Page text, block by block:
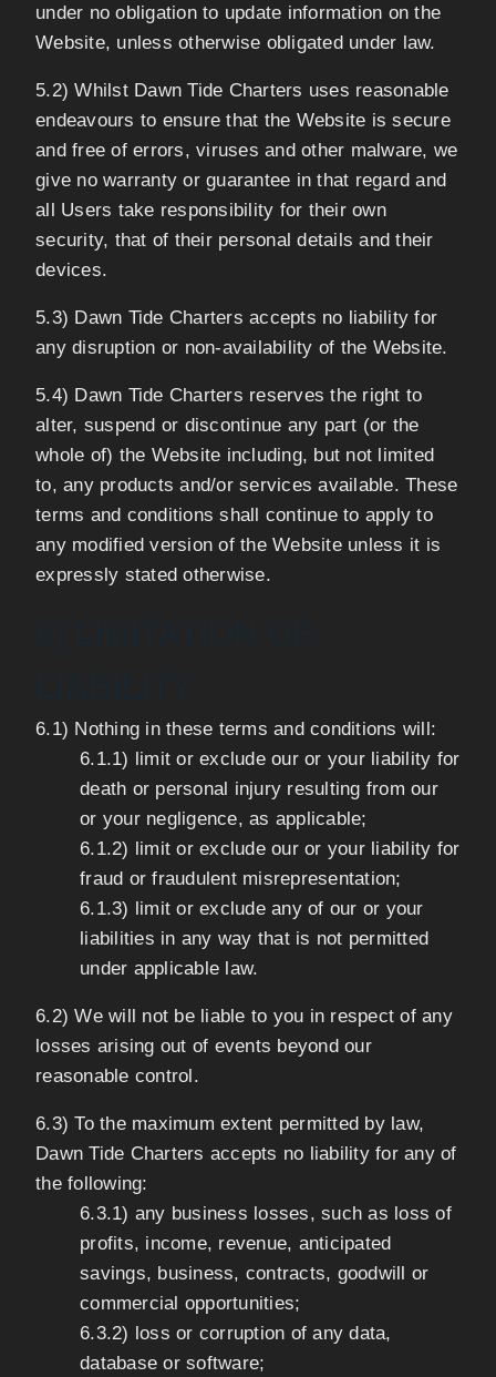
under no obligation to update information on the
Website, unless otherwise obligated under law.
5.2) Whilst Dawn Tide Charters uses reasonable
endeavours to ensure that the Website is secure
and free of errors, viruses and other malware, we
give no warranty or guarantee in that regard and
all Users take responsibility for their own
security, that of their personal details and their
devices.
5.3) Dawn Tide Charters accepts no liability for
any disruption or non-availability of the Website.
5.4) Dawn Tide Charters reserves the right to
alter, suspend or discontinue any part (or the
whole of) the Website including, but not limited
to, any products and/or services available. These
terms and conditions shall continue to apply to
any modified version of the Website unless it is
expressly stated otherwise.
6.1) Nothing in these terms and conditions will:
6.1.1) limit or exclude our or your liability for
death or personal injury resulting from our
or your negligence, as applicable;
6.1.2) limit or exclude our or your liability for
fraud or fraudulent misrepresentation;
6.1.3) limit or exclude any of our or your
liabilities in any way that is not permitted
under applicable law.
6.2) We will not be liable to you in respect of any
losses arising out of events beyond our
reasonable control.
6.3) To the maximum extent permitted by law,
Dawn Tide Charters accepts no liability for any of
the following:
6.3.1) any business losses, such as loss of
profits, income, revenue, anticipated
savings, business, contracts, goodwill or
commercial opportunities;
6.3.2) loss or corruption of any data,
database or software;